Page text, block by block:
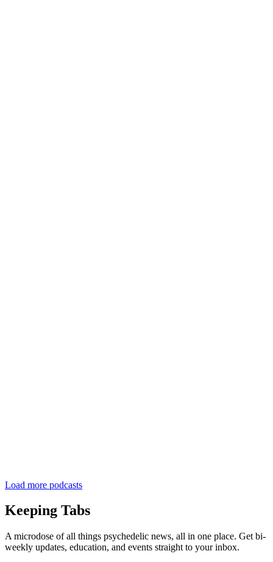
Load more podcasts
Keeping Tabs
A microdose of all things psychedelic news, all in one place. Get bi-
weekly updates, education, and events straight to your inbox.